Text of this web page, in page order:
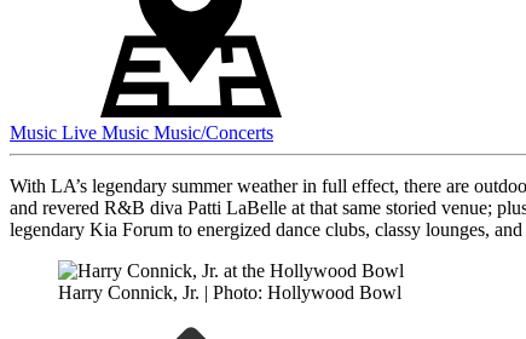
Music Live Music Music/Concerts
With LA’s legendary summer weather in full effect, there are
and revered R&B diva Patti LaBelle at that same storied venue;
legendary Kia Forum to energized dance clubs, classy lounges,
Harry Connick, Jr. | Photo: Hollywood Bowl